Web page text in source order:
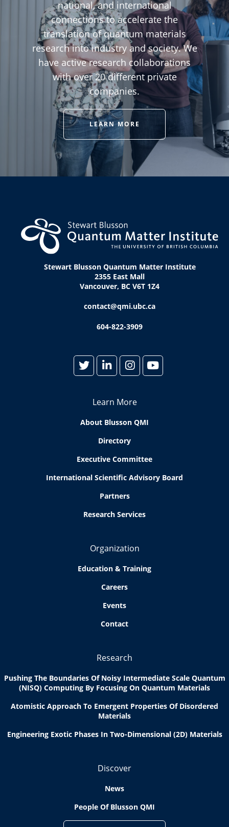
national, and international
connections to accelerate the
translation of quantum materials
research into industry and society. We
have active research collaborations
with over 20 different private
companies.
LEARN MORE
Stewart Blusson Quantum Matter Institute
2355 East Mall
Vancouver, BC V6T 1Z4
contact@qmi.ubc.ca
604-822-3909
Learn More
About Blusson QMI
Directory
Executive Committee
International Scientific Advisory Board
Partners
Research Services
Organization
Education & Training
Careers
Events
Contact
Research
Pushing The Boundaries Of Noisy Intermediate Scale Quantum
(NISQ) Computing By Focusing On Quantum Materials
Atomistic Approach To Emergent Properties Of Disordered
Materials
Engineering Exotic Phases In Two-Dimensional (2D) Materials
Discover
News
People Of Blusson QMI